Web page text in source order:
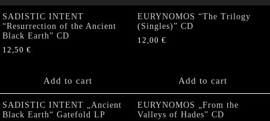
SADISTIC INTENT
“Resurrection of the Ancient
Black Earth” CD
12,50 €
Add to cart
EURYNOMOS “The Trilogy
(Singles)” CD
12,00 €
Add to cart
SADISTIC INTENT „Ancient
Black Earth“ Gatefold LP
EURYNOMOS „From the
Valleys of Hades” CD